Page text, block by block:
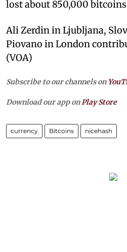
lost about 850,000
Ali Zerdin in Ljubljana,
Piovano in London
(VOA)
Subscribe to our channels on
Download our app on Play Store
currency Bitcoins nicehash